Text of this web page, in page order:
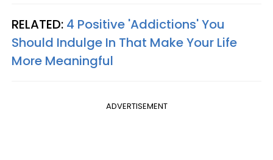
RELATED: 4 Positive 'Addictions' You
Should Indulge In That Make Your Life
More Meaningful
ADVERTISEMENT